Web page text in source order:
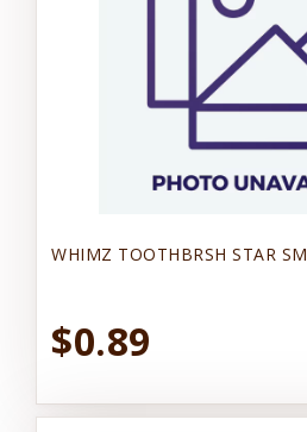
WHIMZ TOOTHBRSH STAR SM
$0.89